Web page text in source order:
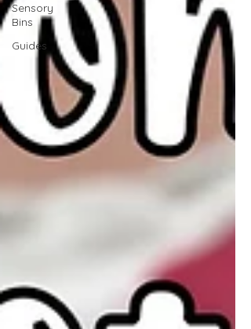
Sensory
Bins
Guides